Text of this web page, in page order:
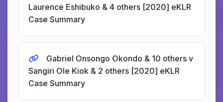
Laurence Eshibuko & 4 others [2020] eKLR
Case Summary
Gabriel Onsongo Okondo & 10 others v
Sangiri Ole Kiok & 2 others [2020] eKLR
Case Summary